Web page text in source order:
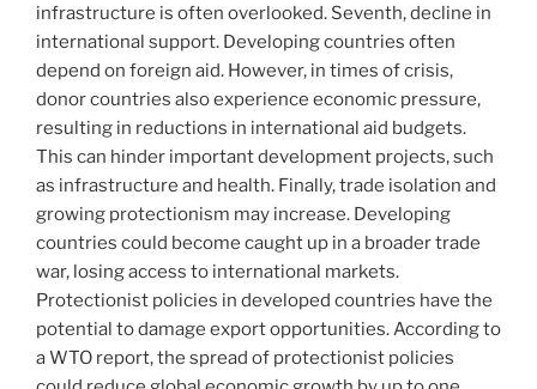
infrastructure is often overlooked. Seventh, decline in
international support. Developing countries often
depend on foreign aid. However, in times of crisis,
donor countries also experience economic pressure,
resulting in reductions in international aid budgets.
This can hinder important development projects, such
as infrastructure and health. Finally, trade isolation and
growing protectionism may increase. Developing
countries could become caught up in a broader trade
war, losing access to international markets.
Protectionist policies in developed countries have the
potential to damage export opportunities. According to
a WTO report, the spread of protectionist policies